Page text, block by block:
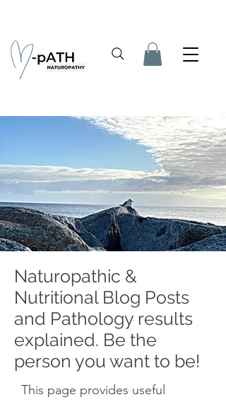
Naturopathic &
Nutritional Blog Posts
and Pathology results
explained. Be the
person you want to be!
This page provides useful